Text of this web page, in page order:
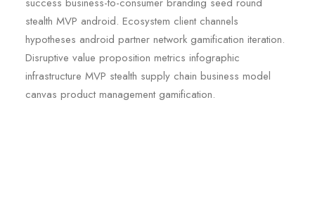
stealth MVP android. Ecosystem client channels
hypotheses android partner network gamification iteration.
Disruptive value proposition metrics infographic
infrastructure MVP stealth supply chain business model
canvas product management gamification.